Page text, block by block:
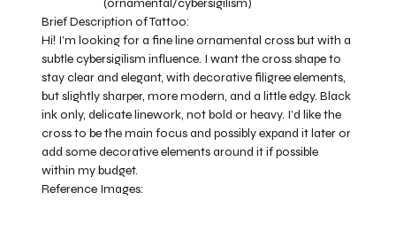
Hi! I’m looking for a fine line ornamental cross but with a
subtle cybersigilism influence. I want the cross shape to
stay clear and elegant, with decorative filigree elements,
but slightly sharper, more modern, and a little edgy. Black
ink only, delicate linework, not bold or heavy. I’d like the
cross to be the main focus and possibly expand it later or
add some decorative elements around it if possible
within my budget.
Brief Description of Tattoo:
Reference Images: